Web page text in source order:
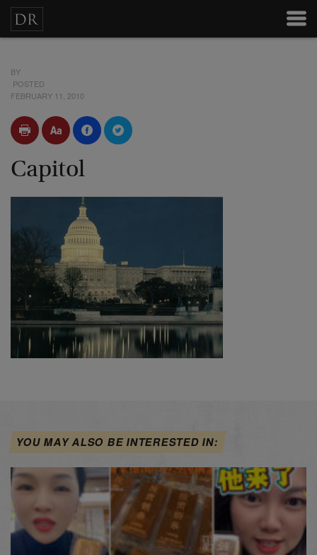
BY
POSTED
FEBRUARY 11, 2010
Capitol
YOU MAY ALSO BE INTERESTED IN: